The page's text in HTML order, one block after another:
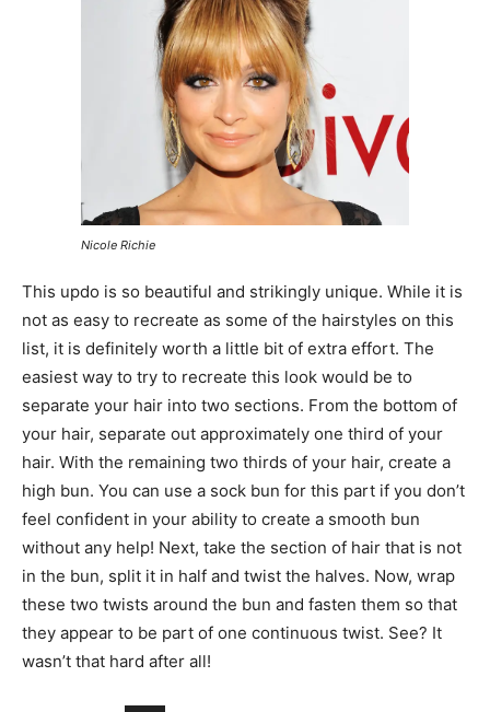
Nicole Richie
This updo is so beautiful and strikingly unique. While it is
not as easy to recreate as some of the hairstyles on this
list, it is definitely worth a little bit of extra effort. The
easiest way to try to recreate this look would be to
separate your hair into two sections. From the bottom of
your hair, separate out approximately one third of your
hair. With the remaining two thirds of your hair, create a
high bun. You can use a sock bun for this part if you don’t
feel confident in your ability to create a smooth bun
without any help! Next, take the section of hair that is not
in the bun, split it in half and twist the halves. Now, wrap
these two twists around the bun and fasten them so that
they appear to be part of one continuous twist. See? It
wasn’t that hard after all!